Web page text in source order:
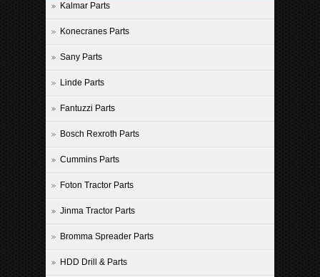
Kalmar Parts
Konecranes Parts
Sany Parts
Linde Parts
Fantuzzi Parts
Bosch Rexroth Parts
Cummins Parts
Foton Tractor Parts
Jinma Tractor Parts
Bromma Spreader Parts
HDD Drill & Parts